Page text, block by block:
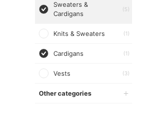
Sweaters &
Cardigans
(5)
Knits & Sweaters (1)
Cardigans (1)
Vests (3)
Other categories